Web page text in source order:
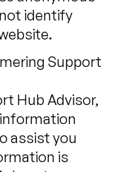
identify
Support
Hub Advisor,
assist you
is